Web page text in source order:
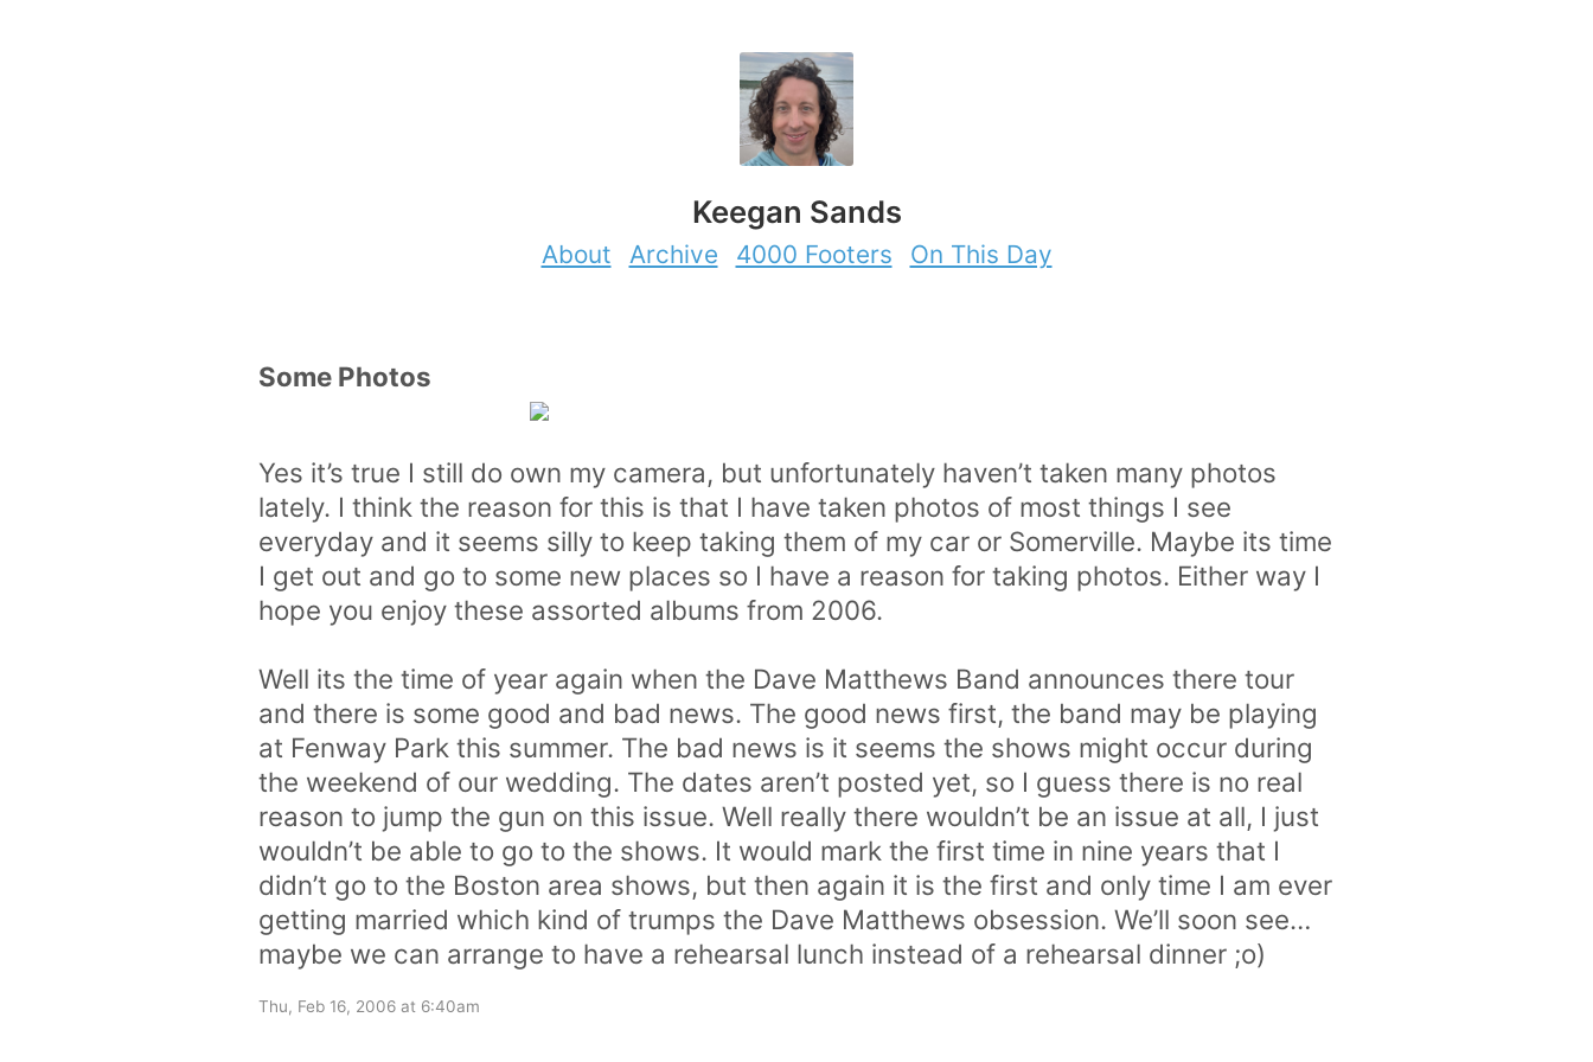
Keegan Sands
About Archive 4000 Footers On This Day
Some Photos
Yes it’s true I still do own my camera, but unfortunately haven’t taken many photos
lately. I think the reason for this is that I have taken photos of most things I see
everyday and it seems silly to keep taking them of my car or Somerville. Maybe its time
I get out and go to some new places so I have a reason for taking photos. Either way I
hope you enjoy these assorted albums from 2006.
Well its the time of year again when the Dave Matthews Band announces there tour
and there is some good and bad news. The good news first, the band may be playing
at Fenway Park this summer. The bad news is it seems the shows might occur during
the weekend of our wedding. The dates aren’t posted yet, so I guess there is no real
reason to jump the gun on this issue. Well really there wouldn’t be an issue at all, I just
wouldn’t be able to go to the shows. It would mark the first time in nine years that I
didn’t go to the Boston area shows, but then again it is the first and only time I am ever
getting married which kind of trumps the Dave Matthews obsession. We’ll soon see…
maybe we can arrange to have a rehearsal lunch instead of a rehearsal dinner ;o)
Thu, Feb 16, 2006 at 6:40am